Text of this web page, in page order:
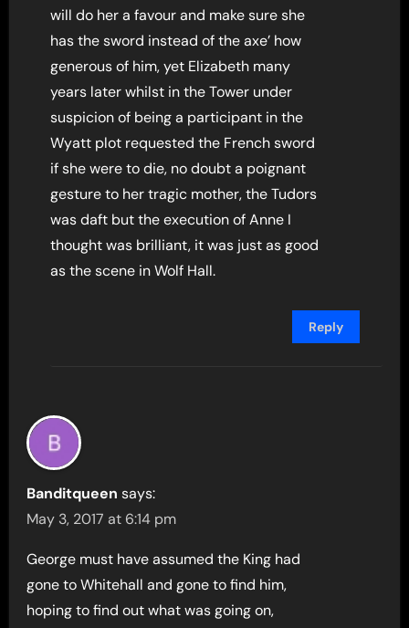
will do her a favour and make sure she
has the sword instead of the axe’ how
generous of him, yet Elizabeth many
years later whilst in the Tower under
suspicion of being a participant in the
Wyatt plot requested the French sword
if she were to die, no doubt a poignant
gesture to her tragic mother, the Tudors
was daft but the execution of Anne I
thought was brilliant, it was just as good
as the scene in Wolf Hall.
Reply
Banditqueen says:
May 3, 2017 at 6:14 pm
George must have assumed the King had
gone to Whitehall and gone to find him,
hoping to find out what was going on,